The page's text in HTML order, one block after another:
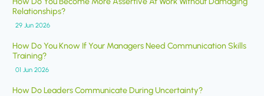
Relationships?
29 Jun 2026
How Do You Know If Your Managers Need Communication Skills
Training?
01 Jun 2026
How Do Leaders Communicate During Uncertainty?